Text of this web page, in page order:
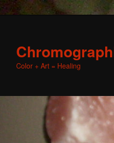
Color + Art = Healing